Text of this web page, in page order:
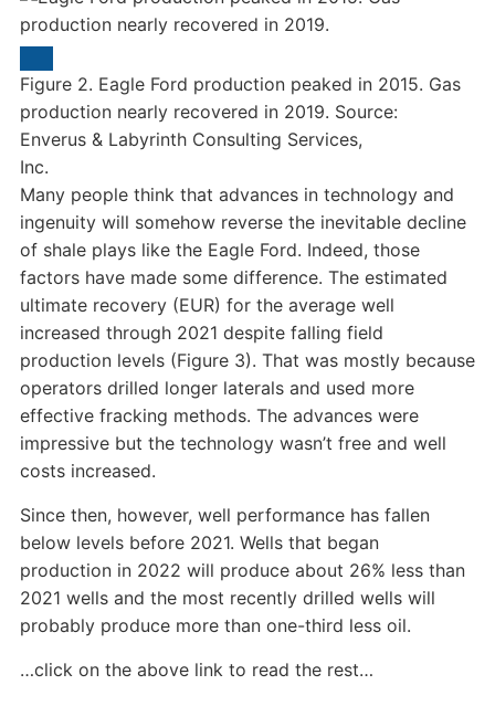
Figure 2. Eagle Ford production peaked in 2015. Gas
production nearly recovered in 2019. Source:
Enverus & Labyrinth Consulting Services,
Inc.
Many people think that advances in technology and
ingenuity will somehow reverse the inevitable decline
of shale plays like the Eagle Ford. Indeed, those
factors have made some difference. The estimated
ultimate recovery (EUR) for the average well
increased through 2021 despite falling field
production levels (Figure 3). That was mostly because
operators drilled longer laterals and used more
effective fracking methods. The advances were
impressive but the technology wasn’t free and well
costs increased.
Since then, however, well performance has fallen
below levels before 2021. Wells that began
production in 2022 will produce about 26% less than
2021 wells and the most recently drilled wells will
probably produce more than one-third less oil.
…click on the above link to read the rest…